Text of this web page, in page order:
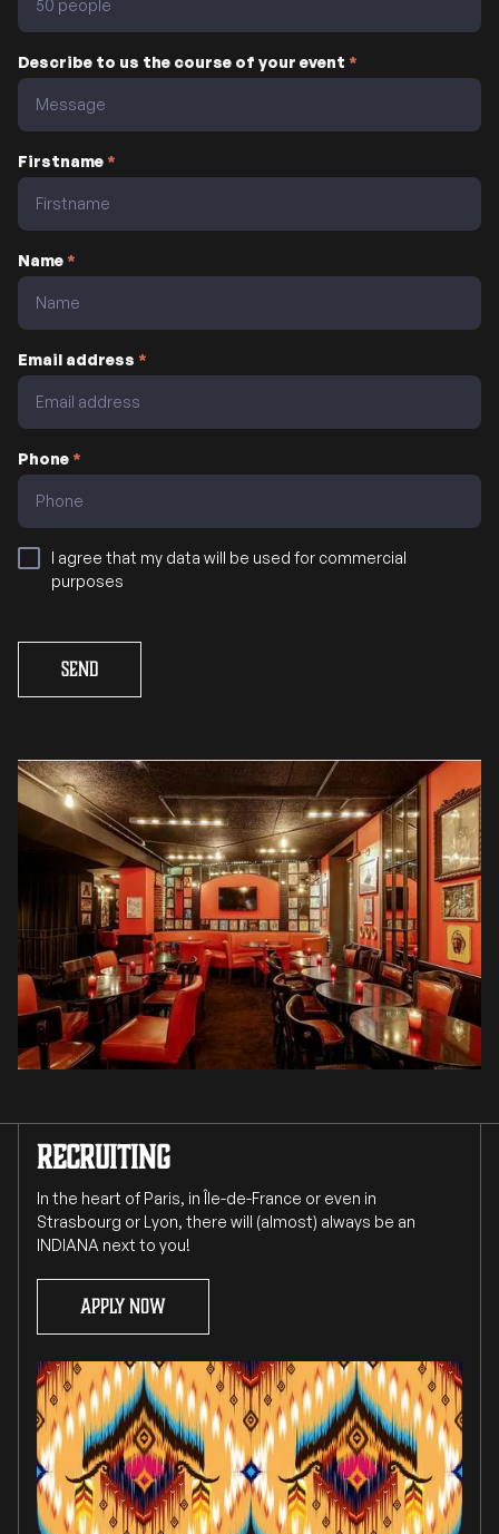
Describe to us the course of your event *
Firstname*
Name*
Email address *
Phone*
I agree that my data will be used for commercial
purposes
Send
RECRUITING
In the heart of Paris, in Île-de-France or even in
Strasbourg or Lyon, there will (almost) always be an
INDIANA next to you!
Apply now